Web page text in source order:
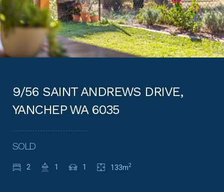
9/56 SAINT ANDREWS DRIVE,
YANCHEP WA 6035
SOLD
2 1 1 133m2